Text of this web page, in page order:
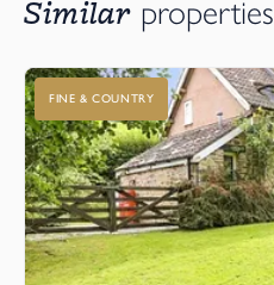
Similar properties
FINE & COUNTRY